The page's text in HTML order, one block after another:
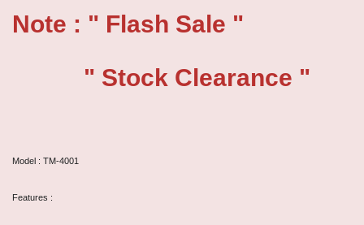
Note : " Flash Sale "
" Stock Clearance "
Model : TM-4001
Features :